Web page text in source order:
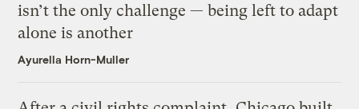
isn’t the only challenge — being left to adapt
alone is another
Ayurella Horn-Muller